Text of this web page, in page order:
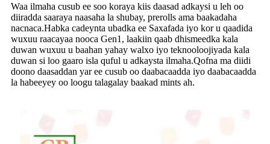
Waa ilmaha cusub ee soo koraya kiis daasad adkaysi u leh oo
diiradda saaraya naasaha la shubay, prerolls ama baakadaha
nacnaca.Habka cadeynta ubadka ee Saxafada iyo kor u qaadida
wuxuu raacayaa nooca Gen1, laakiin qaab dhismeedka kala
duwan wuxuu u baahan yahay walxo iyo teknooloojiyada kala
duwan si loo gaaro isla quful u adkaysta ilmaha.Qofna ma diidi
doono daasaddan yar ee cusub oo daabacaadda iyo daabacaadda
la habeeyey oo loogu talagalay baakad mints ah.